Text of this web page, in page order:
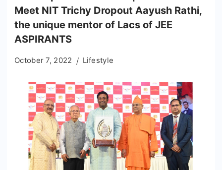
Meet NIT Trichy Dropout Aayush Rathi,
the unique mentor of Lacs of JEE
ASPIRANTS
October 7, 2022 Lifestyle